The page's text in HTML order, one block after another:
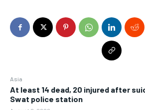
Asia
At least 14 dead, 20 injured after
Swat police station